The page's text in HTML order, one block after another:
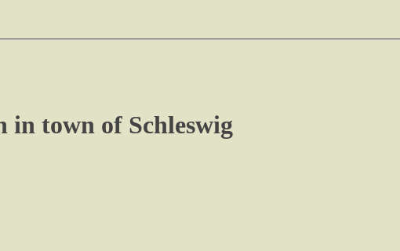
in town of Schleswig